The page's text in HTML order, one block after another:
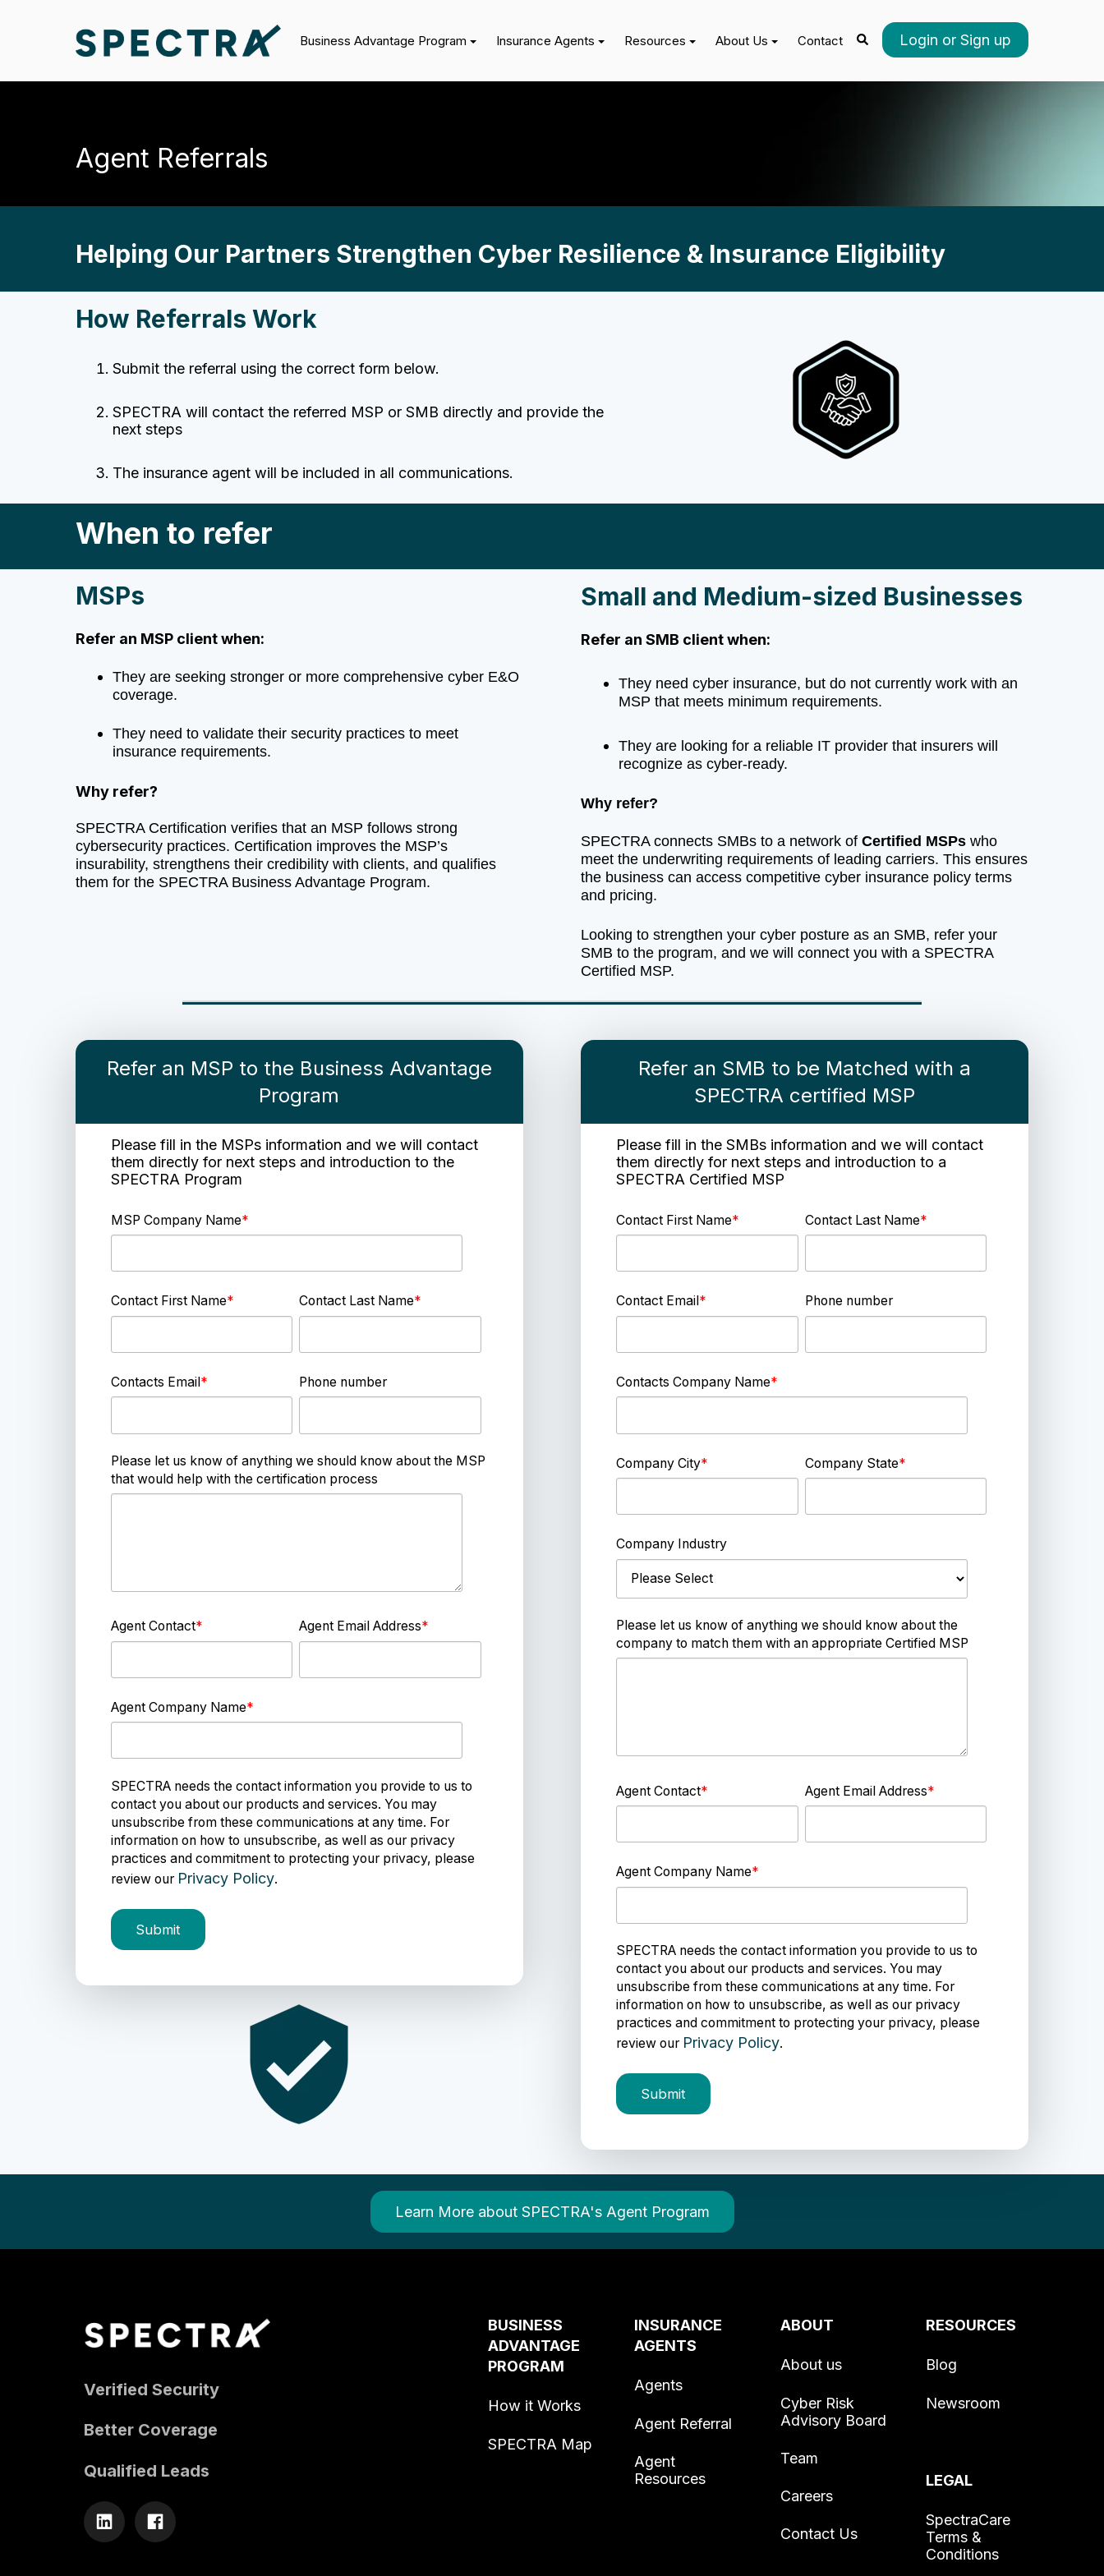
Business Advantage Program Insurance Agents Resources About Us Contact Login or Sign up
Agent Referrals
Helping Our Partners Strengthen Cyber Resilience & Insurance Eligibility
How Referrals Work
Submit the referral using the correct form below.
SPECTRA will contact the referred MSP or SMB directly and provide the
next steps
The insurance agent will be included in all communications.
When to refer
MSPs
Refer an MSP client when:
They are seeking stronger or more comprehensive cyber E&O
coverage.
They need to validate their security practices to meet
insurance requirements.
Why refer?
SPECTRA Certification verifies that an MSP follows strong
cybersecurity practices. Certification improves the MSP’s
insurability, strengthens their credibility with clients, and qualifies
them for the SPECTRA Business Advantage Program.
Small and Medium-sized Businesses
Refer an SMB client when:
They need cyber insurance, but do not currently work with an
MSP that meets minimum requirements.
They are looking for a reliable IT provider that insurers will
recognize as cyber-ready.
Why refer?
SPECTRA connects SMBs to a network ofCertified MSPs who
meet the underwriting requirements of leading carriers. This ensures
the business can access competitive cyber insurance policy terms
and pricing.
Looking to strengthen your cyber posture as an SMB, refer your
SMB to the program, and we will connect you with a SPECTRA
Certified MSP.
Refer an MSP to the Business Advantage
Program
Please fill in the MSPs information and we will contact
them directly for next steps and introduction to the
SPECTRA Program
MSP Company Name*
Contact First Name* Contact Last Name*
Contacts Email* Phone number
Please let us know of anything we should know about the MSP
that would help with the certification process
Agent Contact* Agent Email Address*
Agent Company Name*
SPECTRA needs the contact information you provide to us to
contact you about our products and services. You may
unsubscribe from these communications at any time. For
information on how to unsubscribe, as well as our privacy
practices and commitment to protecting your privacy, please
review our Privacy Policy.
Refer an SMB to be Matched with a
SPECTRA certified MSP
Please fill in the SMBs information and we will contact
them directly for next steps and introduction to a
SPECTRA Certified MSP
Contact First Name* Contact Last Name*
Contact Email * Phone number
Contacts Company Name*
Company City* Company State*
Company Industry
Please let us know of anything we should know about the
company to match them with an appropriate Certified MSP
Agent Contact* Agent Email Address*
Agent Company Name*
SPECTRA needs the contact information you provide to us to
contact you about our products and services. You may
unsubscribe from these communications at any time. For
information on how to unsubscribe, as well as our privacy
practices and commitment to protecting your privacy, please
review our Privacy Policy.
Learn More about SPECTRA's Agent Program
Verified Security
Better Coverage
Qualified Leads
BUSINESS
ADVANTAGE
PROGRAM
How it Works
SPECTRA Map
INSURANCE
AGENTS
Agents
Agent Referral
Agent
Resources
ABOUT
About us
Cyber Risk
Advisory Board
Team
Careers
Contact Us
RESOURCES
Blog
Newsroom
LEGAL
SpectraCare
Terms &
Conditions